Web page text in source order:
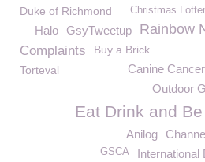
Duke of Richmond Christmas
Rainbow
GsyTweetup
Halo
Complaints Buy a Brick
Canine Cancer
Torteval
Outdoor
Eat Drink and
Anilog
International
GSCA